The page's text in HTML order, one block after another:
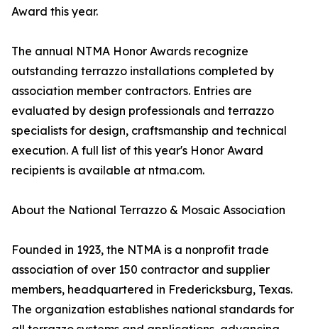
Award this year.
The annual NTMA Honor Awards recognize
outstanding terrazzo installations completed by
association member contractors. Entries are
evaluated by design professionals and terrazzo
specialists for design, craftsmanship and technical
execution. A full list of this year's Honor Award
recipients is available at ntma.com.
About the National Terrazzo & Mosaic Association
Founded in 1923, the NTMA is a nonprofit trade
association of over 150 contractor and supplier
members, headquartered in Fredericksburg, Texas.
The organization establishes national standards for